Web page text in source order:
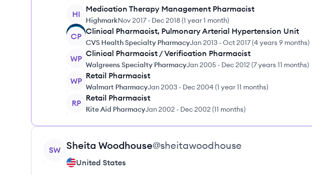
HI
Medication Therapy Management Pharmacist
HighmarkNov 2017 - Dec 2018(1 year 1 month)
CP
Clinical Pharmacist, Pulmonary Arterial Hypertension Unit
CVS Health Specialty PharmacyJan 2013 -Oct 2017(4 years 9 months)
WP
Clinical Pharmacist / Verification Pharmacist
Walgreens Specialty PharmacyJan 2005 - Dec 2012 (7 years 11 months)
WP
Retail Pharmacist
Walmart PharmacyJan 2003 - Dec 2004 (1 year 11 months)
RP
Retail Pharmacist
Rite Aid PharmacyJan 2002 - Dec 2002 (11 months)
View profile
SW Sheita Woodhouse@sheitawoodhouse
United States